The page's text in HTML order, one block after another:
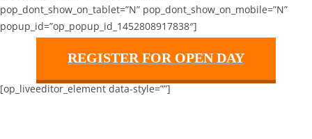
pop_dont_show_on_tablet=”N” pop_dont_show_on_mobile=”N”
popup_id=”op_popup_id_1452808917838″]
REGISTER FOR OPEN DAY
[op_liveeditor_element data-style=””]